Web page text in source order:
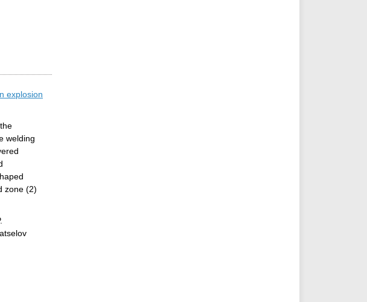
explosion
welding
zone (2)